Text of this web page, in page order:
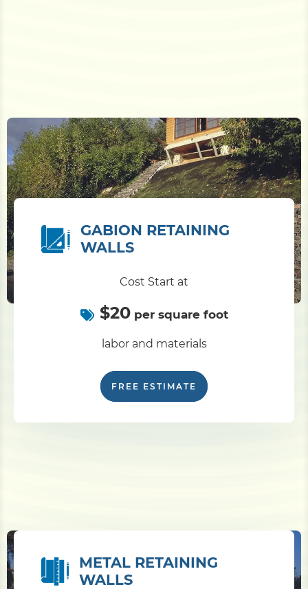
GABION RETAINING
WALLS
Cost Start at
$20per square foot
labor and materials
FREE ESTIMATE
METAL RETAINING
WALLS